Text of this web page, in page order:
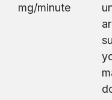
mg/minute